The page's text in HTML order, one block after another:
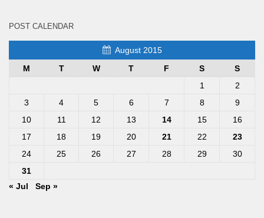
POST CALENDAR
August 2015
M
T W T F S
S
1
2
3
4 5 6 7 8
9
10
11 12 13 14 15
16
17
18 19 20 21 22
23
24
25 26 27 28 29
30
31
« Jul
Sep »